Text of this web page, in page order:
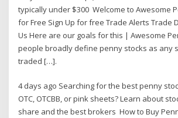
typically under $300 Welcome to Awesome
for Free Sign Up for free Trade Alerts Trade
Us Here are our goals for this | Awesome
people broadly define penny stocks as any
traded […].
4 days ago Searching for the best penny
OTC, OTCBB, or pink sheets? Learn about
share and the best brokers How to Buy